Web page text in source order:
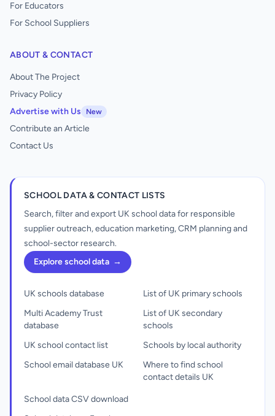
For Educators
For School Suppliers
ABOUT & CONTACT
About The Project
Privacy Policy
Advertise with Us
New
Contribute an Article
Contact Us
SCHOOL DATA & CONTACT LISTS
Search, filter and export UK school data for responsible
supplier outreach, education marketing, CRM planning and
school-sector research.
Explore school data →
UK schools database
Multi Academy Trust
database
UK school contact list
School email database UK
List of UK primary schools
List of UK secondary
schools
Schools by local authority
Where to find school
contact details UK
School data CSV download